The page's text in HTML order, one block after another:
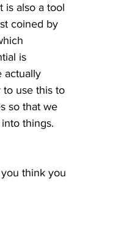
is also a tool
coined by
is
actually
to use this to
so that we
things.
think you